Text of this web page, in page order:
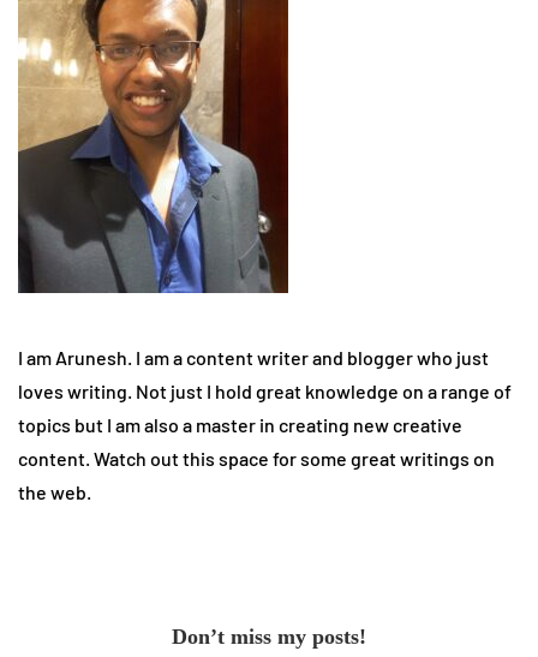
I am Arunesh. I am a content writer and blogger who just
loves writing. Not just I hold great knowledge on a range of
topics but I am also a master in creating new creative
content. Watch out this space for some great writings on
the web.
Don’t miss my posts!